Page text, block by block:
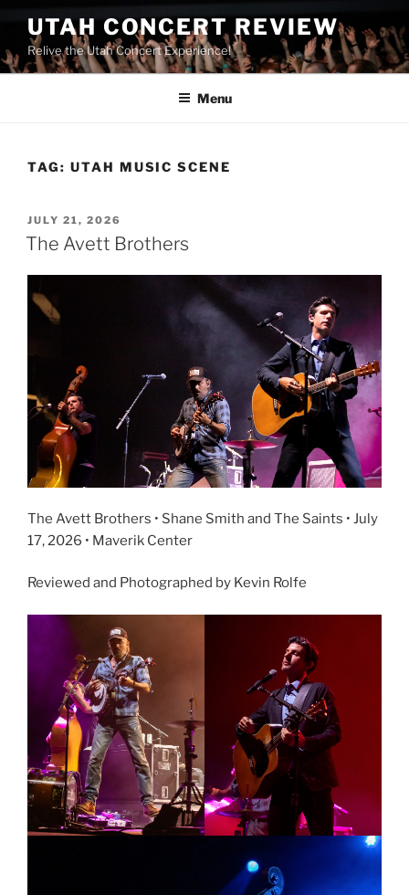
UTAH CONCERT REVIEW
Relive the Utah Concert Experience!
Menu
TAG: UTAH MUSIC SCENE
JULY 21, 2026
The Avett Brothers
The Avett Brothers • Shane Smith and The Saints • July
17, 2026 • Maverik Center
Reviewed and Photographed by Kevin Rolfe